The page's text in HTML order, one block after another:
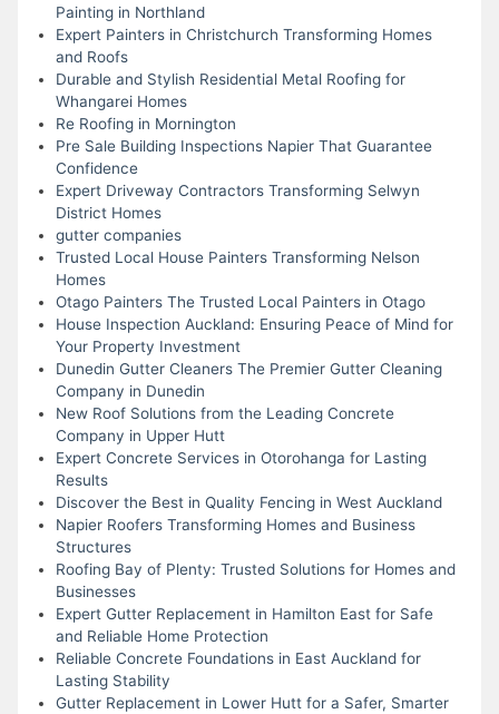
Painting in Northland
Expert Painters in Christchurch Transforming Homes
and Roofs
Durable and Stylish Residential Metal Roofing for
Whangarei Homes
Re Roofing in Mornington
Pre Sale Building Inspections Napier That Guarantee
Confidence
Expert Driveway Contractors Transforming Selwyn
District Homes
gutter companies
Trusted Local House Painters Transforming Nelson
Homes
Otago Painters The Trusted Local Painters in Otago
House Inspection Auckland: Ensuring Peace of Mind for
Your Property Investment
Dunedin Gutter Cleaners The Premier Gutter Cleaning
Company in Dunedin
New Roof Solutions from the Leading Concrete
Company in Upper Hutt
Expert Concrete Services in Otorohanga for Lasting
Results
Discover the Best in Quality Fencing in West Auckland
Napier Roofers Transforming Homes and Business
Structures
Roofing Bay of Plenty: Trusted Solutions for Homes and
Businesses
Expert Gutter Replacement in Hamilton East for Safe
and Reliable Home Protection
Reliable Concrete Foundations in East Auckland for
Lasting Stability
Gutter Replacement in Lower Hutt for a Safer, Smarter